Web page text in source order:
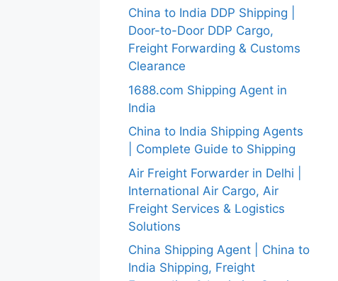
China to India DDP Shipping |
Door-to-Door DDP Cargo,
Freight Forwarding & Customs
Clearance
1688.com Shipping Agent in
India
China to India Shipping Agents
| Complete Guide to Shipping
Air Freight Forwarder in Delhi |
International Air Cargo, Air
Freight Services & Logistics
Solutions
China Shipping Agent | China to
India Shipping, Freight